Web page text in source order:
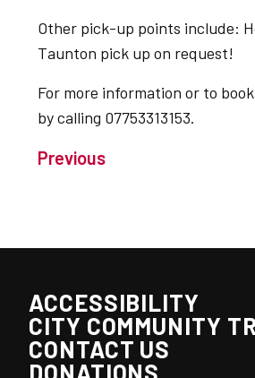
Other pick-up points include:
Taunton pick up on request!
For more information or to
by calling 07753313153.
Previous
ACCESSIBILITY
CITY COMMUNITY
CONTACT US
DONATIONS